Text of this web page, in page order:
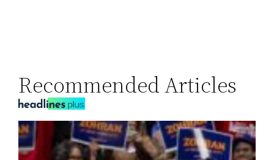
Recommended Articles